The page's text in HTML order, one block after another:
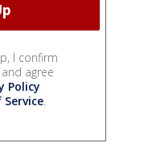
I confirm
agree
Policy
.